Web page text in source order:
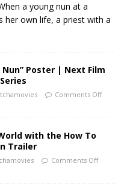
a young nun at a
her own life, a priest with a
Nun” Poster | Next Film
Comments Off
with the How To
Trailer
Comments Off